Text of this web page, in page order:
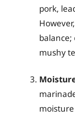
pork,
mushy